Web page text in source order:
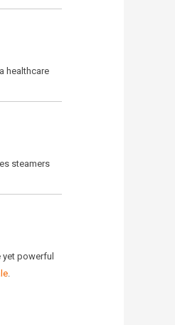
healthcare
steamers
powerful
.